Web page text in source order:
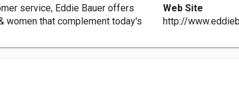
service, Eddie Bauer offers
women that complement today's
Web Site
http://